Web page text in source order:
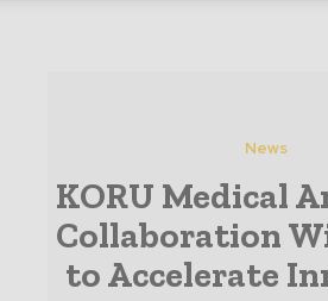
News
KORU Medical
Collaboration
to Accelerate